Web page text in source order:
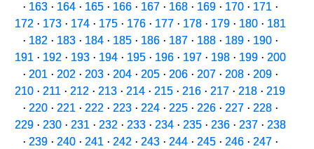
· 163· 164· 165· 166· 167· 168· 169· 170· 171 ·
172 · 173· 174· 175· 176· 177· 178· 179· 180· 181
· 182 · 183· 184· 185· 186· 187· 188· 189· 190·
191 · 192 · 193· 194· 195· 196· 197· 198· 199· 200
· 201 · 202 · 203· 204· 205· 206· 207· 208· 209·
210 · 211 · 212 · 213 · 214 · 215 · 216 · 217 · 218 · 219
· 220· 221 · 222 · 223· 224· 225· 226· 227· 228·
229· 230· 231 · 232 · 233· 234· 235· 236· 237· 238
· 239· 240· 241 · 242 · 243· 244· 245· 246· 247·